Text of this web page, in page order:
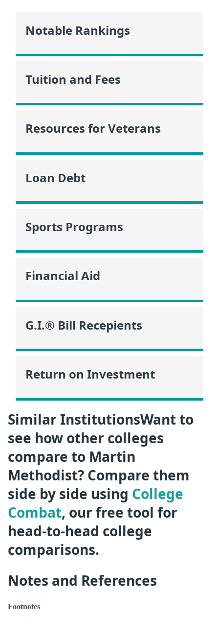
Notable Rankings
Tuition and Fees
Resources for Veterans
Loan Debt
Sports Programs
Financial Aid
G.I.® Bill Recepients
Return on Investment
Similar InstitutionsWant to
see how other colleges
compare to Martin
Methodist? Compare them
side by side using College
Combat, our free tool for
head-to-head college
comparisons.
Notes and References
Footnotes